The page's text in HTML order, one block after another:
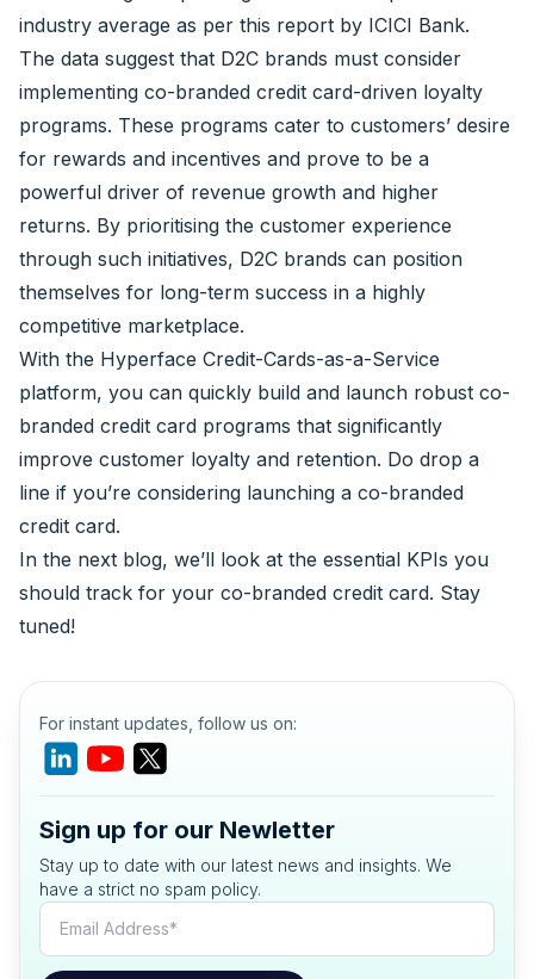
industry average as per this report by ICICI Bank.
The data suggest that D2C brands must consider
implementing co-branded credit card-driven loyalty
programs. These programs cater to customers’ desire
for rewards and incentives and prove to be a
powerful driver of revenue growth and higher
returns. By prioritising the customer experience
through such initiatives, D2C brands can position
themselves for long-term success in a highly
competitive marketplace.
With the Hyperface Credit-Cards-as-a-Service
platform, you can quickly build and launch robust co-
branded credit card programs that significantly
improve customer loyalty and retention. Do drop a
line if you’re considering launching a co-branded
credit card.
In the next blog, we’ll look at the essential KPIs you
should track for your co-branded credit card. Stay
tuned!
For instant updates, follow us on:
Sign up for our Newletter
Stay up to date with our latest news and insights. We
have a strict no spam policy.